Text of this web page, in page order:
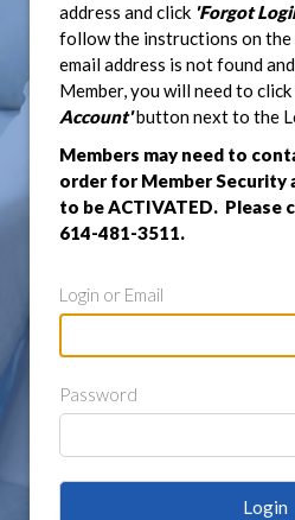
address and click 'Forgot
follow the instructions on
email address is not found
Member, you will need to
Account'button next to the
Members may need to
order for Member Security
to be ACTIVATED. Please
614-481-3511.
Login or Email
Password
Login